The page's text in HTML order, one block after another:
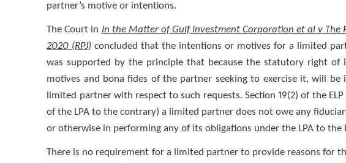
partner’s motive or intentions.
The Court in In the Matter of Gulf Investment Corporation et al v The
2020 (RPJ) concluded that the intentions or motives for a limited
was supported by the principle that because the statutory right of
motives and bona fides of the partner seeking to exercise it, will
limited partner with respect to such requests. Section 19(2) of the
of the LPA to the contrary) a limited partner does not owe any
or otherwise in performing any of its obligations under the LPA to the
There is no requirement for a limited partner to provide reasons for